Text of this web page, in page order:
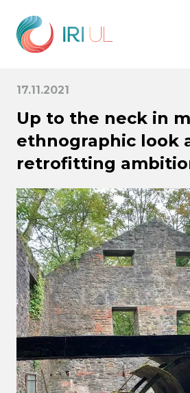
17.11.2021
Up to the neck in
ethnographic look
retrofitting